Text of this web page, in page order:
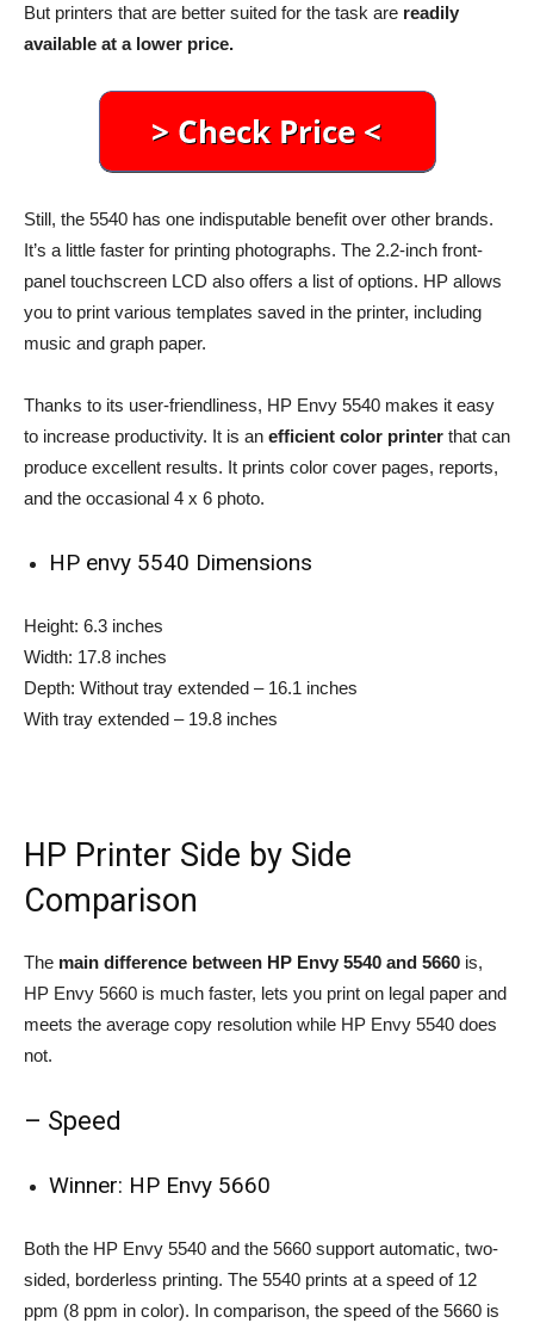
But printers that are better suited for the task are readily
available at a lower price.
Still, the 5540 has one indisputable benefit over other brands.
It’s a little faster for printing photographs. The 2.2-inch front-
panel touchscreen LCD also offers a list of options. HP allows
you to print various templates saved in the printer, including
music and graph paper.
Thanks to its user-friendliness, HP Envy 5540 makes it easy
to increase productivity. It is an efficient color printer that can
produce excellent results. It prints color cover pages, reports,
and the occasional 4 x 6 photo.
HP envy 5540 Dimensions
Height: 6.3 inches
Width: 17.8 inches
Depth: Without tray extended – 16.1 inches
With tray extended – 19.8 inches
HP Printer Side by Side
Comparison
The main difference between HP Envy 5540 and 5660 is,
HP Envy 5660 is much faster, lets you print on legal paper and
meets the average copy resolution while HP Envy 5540 does
not.
– Speed
Winner: HP Envy 5660
Both the HP Envy 5540 and the 5660 support automatic, two-
sided, borderless printing. The 5540 prints at a speed of 12
ppm (8 ppm in color). In comparison, the speed of the 5660 is